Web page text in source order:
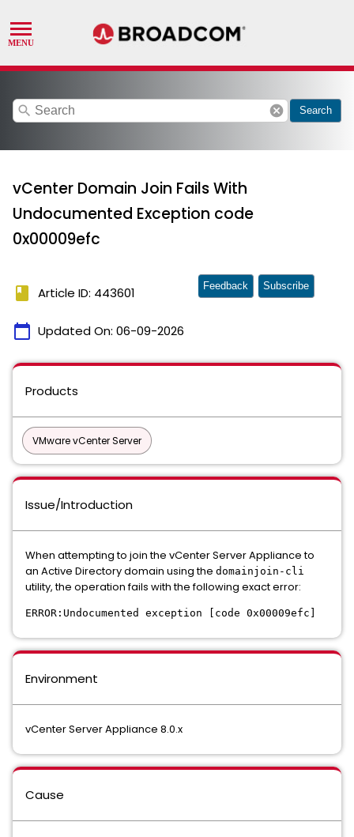
search cancel Search
vCenter Domain Join Fails With
Undocumented Exception code
0x00009efc
book Article ID: 443601
calendar_today Updated On: 06-09-2026
Feedback Subscribe
Products
VMware vCenter Server
Issue/Introduction
When attempting to join the vCenter Server Appliance to
an Active Directory domain using the domainjoin-cli
utility, the operation fails with the following exact error:
ERROR:Undocumented exception [code 0x00009efc]
Environment
vCenter Server Appliance 8.0.x
Cause